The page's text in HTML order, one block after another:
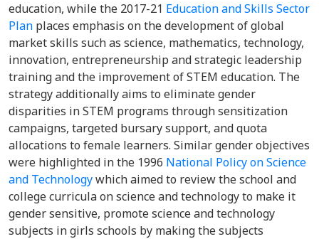
education, while the 2017-21 Education and Skills Sector
Plan places emphasis on the development of global
market skills such as science, mathematics, technology,
innovation, entrepreneurship and strategic leadership
training and the improvement of STEM education. The
strategy additionally aims to eliminate gender
disparities in STEM programs through sensitization
campaigns, targeted bursary support, and quota
allocations to female learners. Similar gender objectives
were highlighted in the 1996 National Policy on Science
and Technologywhich aimed to review the school and
college curricula on science and technology to make it
gender sensitive, promote science and technology
subjects in girls schools by making the subjects